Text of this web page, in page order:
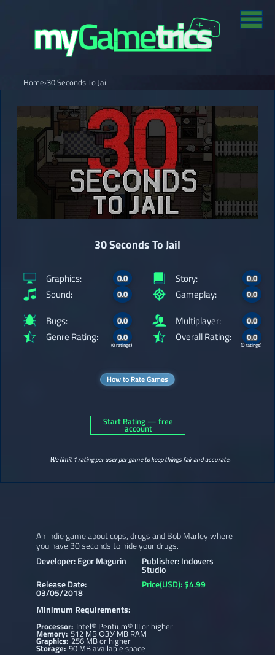
Home›30 Seconds To Jail
30 Seconds To Jail
Graphics: 0.0
Sound: 0.0
Story: 0.0
Gameplay: 0.0
Bugs: 0.0
Genre Rating: 0.0
(0 ratings)
Multiplayer: 0.0
Overall Rating: 0.0
(0 ratings)
How to Rate Games
Start Rating — free
account
We limit 1 rating per user per game to keep things fair and accurate.
An indie game about cops, drugs and Bob Marley where
you have 30 seconds to hide your drugs.
Developer: Egor Magurin
Publisher: Indovers
Studio
Release Date:
03/05/2018
Price(USD): $4.99
Minimum Requirements:
Processor: Intel® Pentium® III or higher
Memory:512 MB ОЗУ MB RAM
Graphics: 256 MB or higher
Storage:90 MB available space